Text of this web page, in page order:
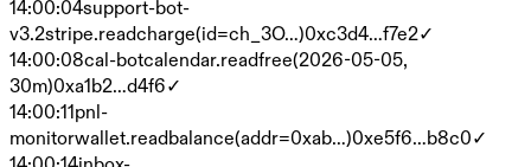
14:00:04support-bot-
v3.2stripe.readcharge(id=ch_3O…)0xc3d4…f7e2✓
14:00:08cal-botcalendar.readfree(2026-05-05,
30m)0xa1b2…d4f6✓
14:00:11pnl-
monitorwallet.readbalance(addr=0xab…)0xe5f6…b8c0✓
14:00:14inbox-